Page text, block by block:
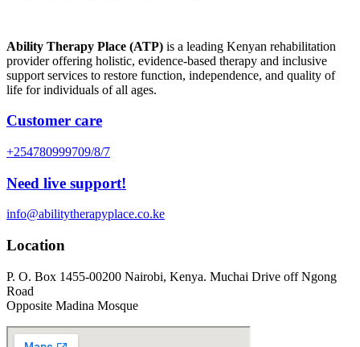
Ability Therapy Place (ATP) is a leading Kenyan rehabilitation
provider offering holistic, evidence-based therapy and inclusive
support services to restore function, independence, and quality of
life for individuals of all ages.
Customer care
+254780999709/8/7
Need live support!
info@abilitytherapyplace.co.ke
Location
P. O. Box 1455-00200 Nairobi, Kenya. Muchai Drive off Ngong
Road
Opposite Madina Mosque